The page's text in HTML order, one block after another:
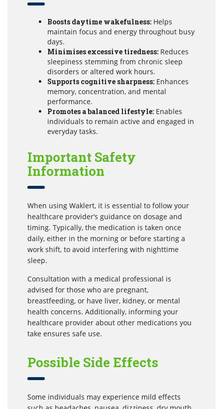
Boosts daytime wakefulness: Helps
maintain focus and energy throughout busy
days.
Minimises excessive tiredness: Reduces
sleepiness stemming from chronic sleep
disorders or altered work hours.
Supports cognitive sharpness: Enhances
memory, concentration, and mental
performance.
Promotes a balanced lifestyle: Enables
individuals to remain active and engaged in
everyday tasks.
Important Safety
Information
When using Waklert, it is essential to follow your
healthcare provider’s guidance on dosage and
timing. Typically, the medication is taken once
daily, either in the morning or before starting a
work shift, to avoid interfering with nighttime
sleep.
Consultation with a medical professional is
advised for those who are pregnant,
breastfeeding, or have liver, kidney, or mental
health concerns. Additionally, informing your
healthcare provider about other medications you
take ensures safe use.
Possible Side Effects
Some individuals may experience mild effects